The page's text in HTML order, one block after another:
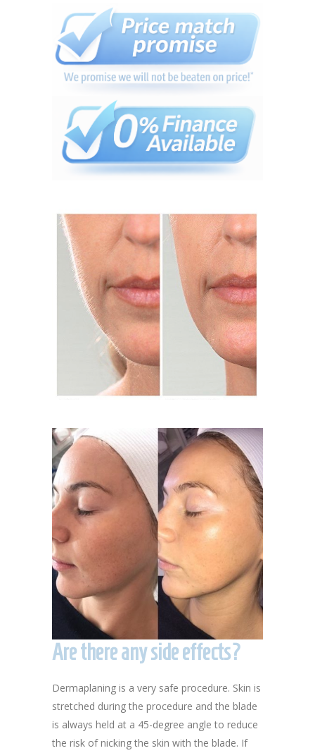
Are there any side effects?
Dermaplaning is a very safe procedure. Skin is
stretched during the procedure and the blade
is always held at a 45-degree angle to reduce
the risk of nicking the skin with the blade. If